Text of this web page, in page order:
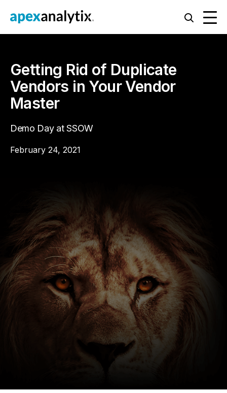
Getting Rid of Duplicate
Vendors in Your Vendor
Master
Demo Day at SSOW
February 24, 2021